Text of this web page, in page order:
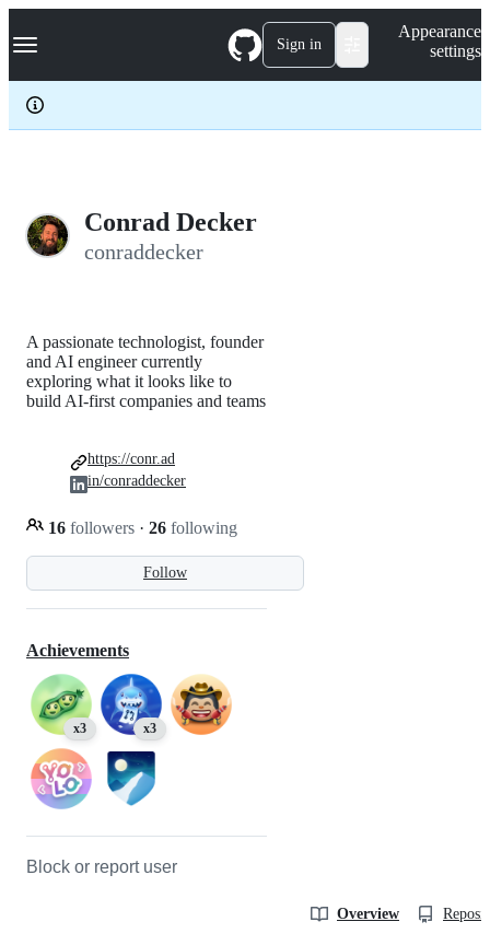
k
p
c
Navigation Menu Sign in
Appearance
settings
Conrad Decker
conraddecker
Follow
A passionate technologist, founder
and AI engineer currently
exploring what it looks like to
build AI-first companies and teams
16 followers · 26 following
https://conr.ad
in/conraddecker
Achievements
x3 x3
Block or report user
Overview